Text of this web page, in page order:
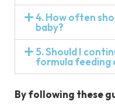
4. How often
baby?
5. Should I
formula feeding
By following these